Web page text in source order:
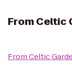
From Celtic
FromCeltic